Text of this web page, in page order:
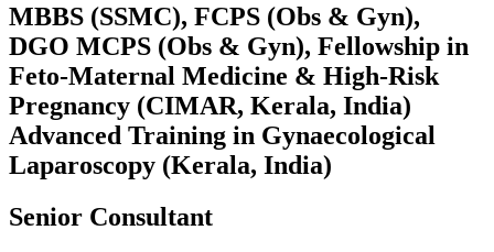
MBBS (SSMC), FCPS (Obs & Gyn),
DGO MCPS (Obs & Gyn), Fellowship in
Feto-Maternal Medicine & High-Risk
Pregnancy (CIMAR, Kerala, India)
Advanced Training in Gynaecological
Laparoscopy (Kerala, India)
Senior Consultant